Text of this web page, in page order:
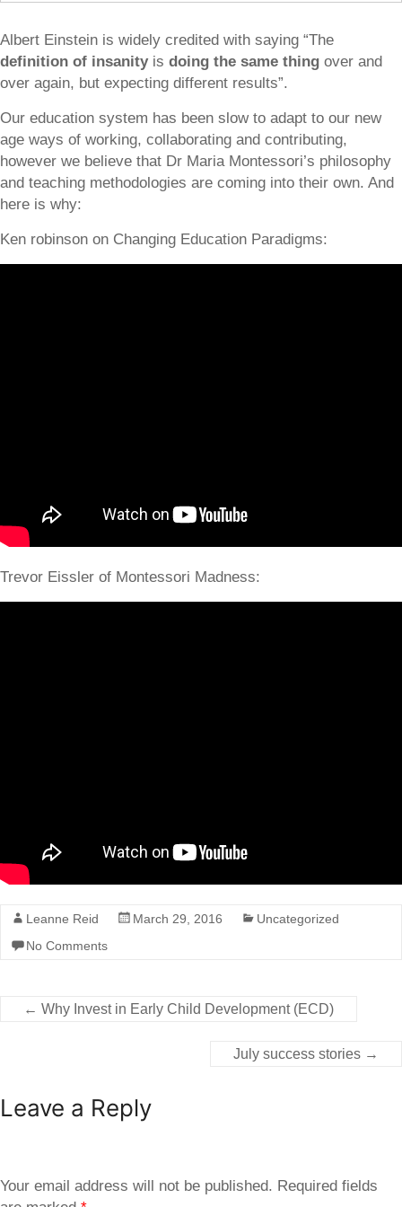
Albert Einstein is widely credited with saying “The
definition of insanity is doing the same thing over and
over again, but expecting different results”.
Our education system has been slow to adapt to our new
age ways of working, collaborating and contributing,
however we believe that Dr Maria Montessori’s philosophy
and teaching methodologies are coming into their own. And
here is why:
Ken robinson on Changing Education Paradigms:
Trevor Eissler of Montessori Madness:
Leanne Reid March 29, 2016
Uncategorized
No Comments
← Why Invest in Early Child Development (ECD)
July success stories →
Leave a Reply
Your email address will not be published. Required fields